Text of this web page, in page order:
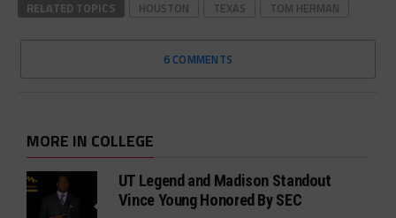
RELATED TOPICS HOUSTON TEXAS TOM HERMAN
6 COMMENTS
MORE IN COLLEGE
UT Legend and Madison Standout
Vince Young Honored By SEC